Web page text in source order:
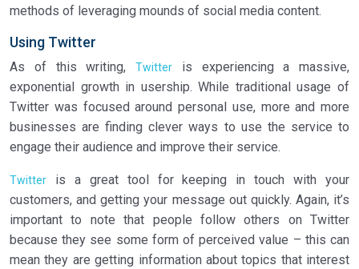
methods of leveraging mounds of social media content.
Using Twitter
As of this writing, Twitter is experiencing a massive,
exponential growth in usership. While traditional usage of
Twitter was focused around personal use, more and more
businesses are finding clever ways to use the service to
engage their audience and improve their service.
Twitter is a great tool for keeping in touch with your
customers, and getting your message out quickly. Again, it’s
important to note that people follow others on Twitter
because they see some form of perceived value – this can
mean they are getting information about topics that interest